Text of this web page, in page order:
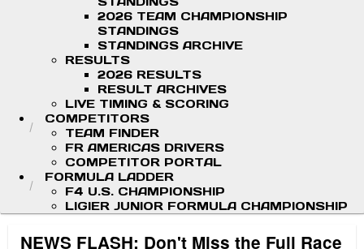
2026 TEAM CHAMPIONSHIP
STANDINGS
STANDINGS ARCHIVE
RESULTS
2026 RESULTS
RESULT ARCHIVES
LIVE TIMING & SCORING
COMPETITORS
TEAM FINDER
FR AMERICAS DRIVERS
COMPETITOR PORTAL
FORMULA LADDER
F4 U.S. CHAMPIONSHIP
LIGIER JUNIOR FORMULA CHAMPIONSHIP
NEWS FLASH: Don't Miss the Full Race